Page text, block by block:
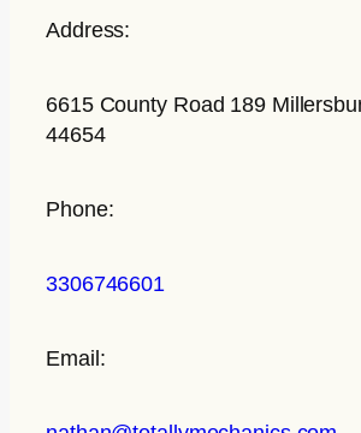
Address:
6615 County Road 189
44654
Phone:
3306746601
Email: